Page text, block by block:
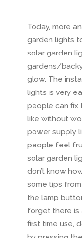
Today, more
garden lights
solar garden
gardens/
glow. The
lights is very
people can fix
like without
power supply
people feel
solar garden
don’t know
some tips
the lamp
forget there is
first time use,